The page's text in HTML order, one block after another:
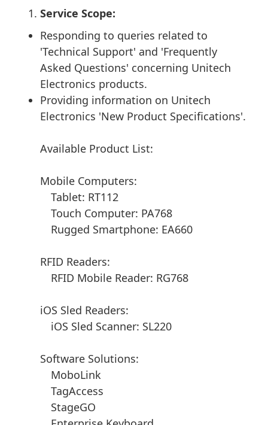
Service Scope:
Responding to queries related to
'Technical Support' and 'Frequently
Asked Questions' concerning Unitech
Electronics products.
Providing information on Unitech
Electronics 'New Product Specifications'.
Available Product List:
Mobile Computers:
Tablet: RT112
Touch Computer: PA768
Rugged Smartphone: EA660
RFID Readers:
RFID Mobile Reader: RG768
iOS Sled Readers:
iOS Sled Scanner: SL220
Software Solutions:
MoboLink
TagAccess
StageGO